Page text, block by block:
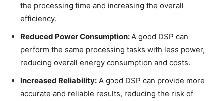
the processing time and increasing the overall
efficiency.
Reduced Power Consumption:A good DSP can
perform the same processing tasks with less power,
reducing overall energy consumption and costs.
Increased Reliability: A good DSP can provide more
accurate and reliable results, reducing the risk of